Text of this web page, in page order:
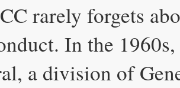
rarely forgets
In the
a division of